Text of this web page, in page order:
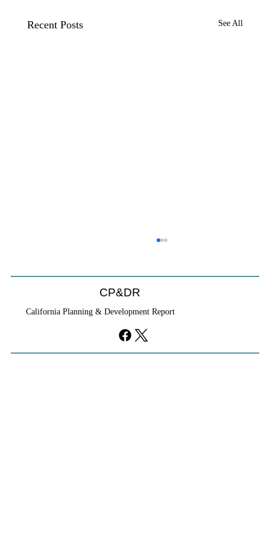
Recent Posts See All
CP&DR
California Planning & Development Report